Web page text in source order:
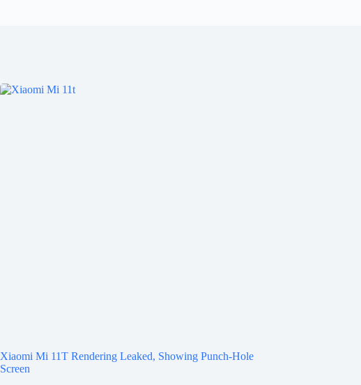
Xiaomi Mi 11T Rendering Leaked, Showing Punch-Hole
Screen